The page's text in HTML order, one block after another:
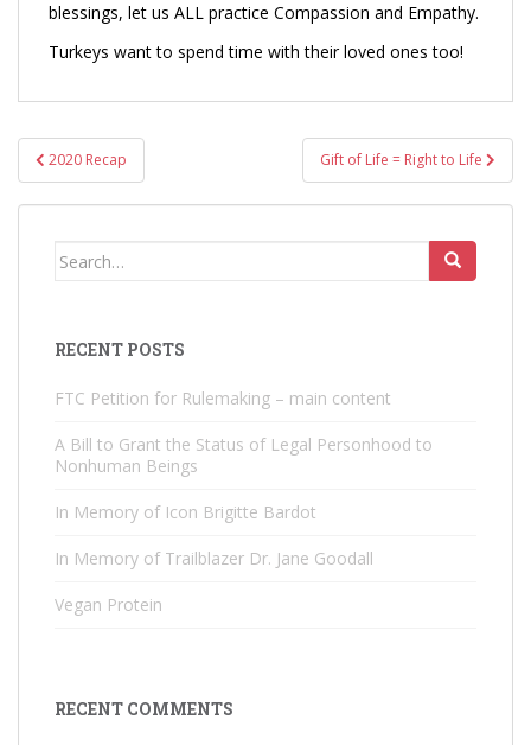
blessings, let us ALL practice Compassion and Empathy.
Turkeys want to spend time with their loved ones too!
Post
navigation
2020 Recap Gift of Life = Right to Life
Search
RECENT POSTS
FTC Petition for Rulemaking – main content
A Bill to Grant the Status of Legal Personhood to
Nonhuman Beings
In Memory of Icon Brigitte Bardot
In Memory of Trailblazer Dr. Jane Goodall
Vegan Protein
RECENT COMMENTS